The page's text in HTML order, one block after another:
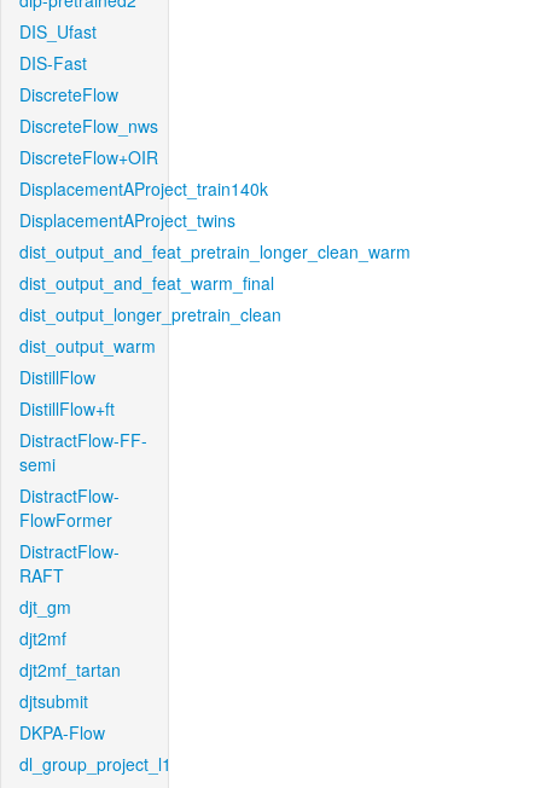
DIS_Ufast
DIS-Fast
DiscreteFlow
DiscreteFlow_nws
DiscreteFlow+OIR
DisplacementAProject_train140k
DisplacementAProject_twins
dist_output_and_feat_pretrain_longer_clean_warm
dist_output_and_feat_warm_final
dist_output_longer_pretrain_clean
dist_output_warm
DistillFlow
DistillFlow+ft
DistractFlow-FF-
semi
DistractFlow-
FlowFormer
DistractFlow-
RAFT
djt_gm
djt2mf
djt2mf_tartan
djtsubmit
DKPA-Flow
dl_group_project_l1